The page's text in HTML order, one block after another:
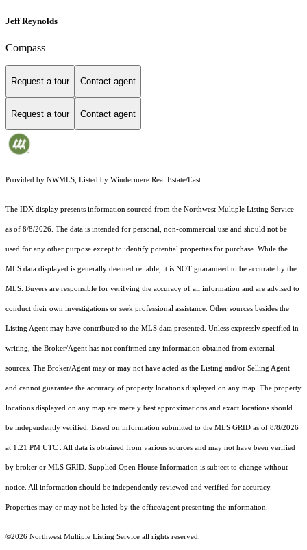
Jeff Reynolds
Compass
Request a tour Contact agent
Request a tour Contact agent
Provided by NWMLS, Listed by Windermere Real Estate/East
The IDX display presents information sourced from the Northwest Multiple Listing Service
as of 8/8/2026. The data is intended for personal, non-commercial use and should not be
used for any other purpose except to identify potential properties for purchase. While the
MLS data displayed is generally deemed reliable, it is NOT guaranteed to be accurate by the
MLS. Buyers are responsible for verifying the accuracy of all information and are advised to
conduct their own investigations or seek professional assistance. Other sources besides the
Listing Agent may have contributed to the MLS data presented. Unless expressly specified in
writing, the Broker/Agent has not confirmed any information obtained from external
sources. The Broker/Agent may or may not have acted as the Listing and/or Selling Agent
and cannot guarantee the accuracy of property locations displayed on any map. The property
locations displayed on any map are merely best approximations and exact locations should
be independently verified. Based on information submitted to the MLS GRID as of 8/8/2026
at 1:21 PM UTC . All data is obtained from various sources and may not have been verified
by broker or MLS GRID. Supplied Open House Information is subject to change without
notice. All information should be independently reviewed and verified for accuracy.
Properties may or may not be listed by the office/agent presenting the information.
©2026 Northwest Multiple Listing Service all rights reserved.